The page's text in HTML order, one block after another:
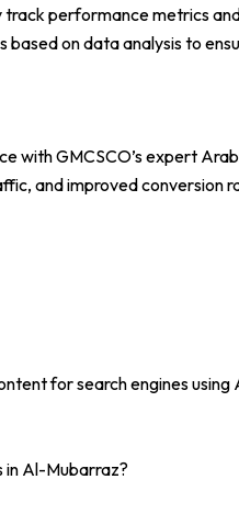
performance metrics
on data analysis to
with GMCSCO’s expert
and improved
for search engines
in Al-Mubarraz?